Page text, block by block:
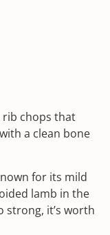
rib chops that
a clean bone
for its mild
lamb in the
strong, it’s worth